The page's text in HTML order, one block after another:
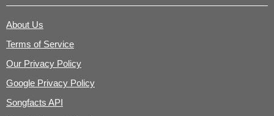
About Us
Terms of Service
Our Privacy Policy
Google Privacy Policy
Songfacts API